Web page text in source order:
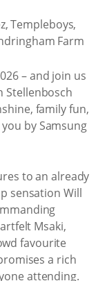
– and join us
Stellenbosch
family fun,
by Samsung
to an already
sensation Will
Msaki,
favourite
a rich
attending.